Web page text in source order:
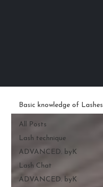
All Posts
Lash technique
ADVANCED. byK
Lash Chat
ADVANCED. byK
Basic knowledge of Lashes